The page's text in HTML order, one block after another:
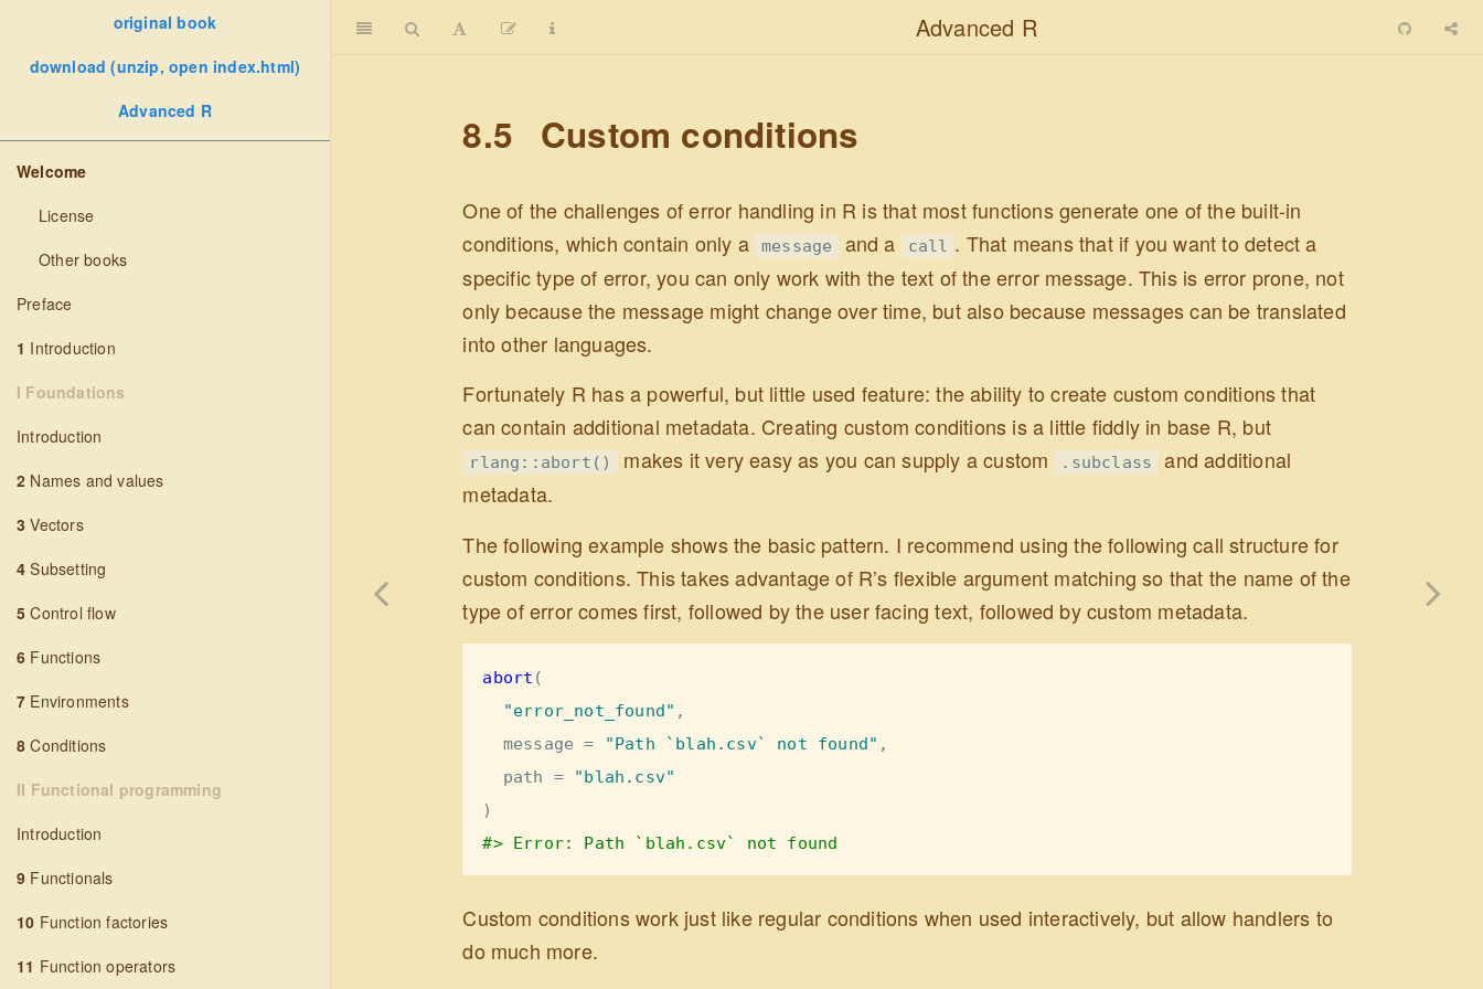
original book
download (unzip, open index.html)
Advanced R
Welcome
License
Other books
Preface
1 Introduction
I Foundations
Introduction
2 Names and values
3 Vectors
4 Subsetting
5 Control flow
6 Functions
7 Environments
8 Conditions
II Functional programming
Introduction
9 Functionals
10 Function factories
11 Function operators
Advanced R
8.5 Custom conditions
One of the challenges of error handling in R is that most functions generate one of the built-in
conditions, which contain only a message and a call . That means that if you want to detect a
specific type of error, you can only work with the text of the error message. This is error prone, not
only because the message might change over time, but also because messages can be translated
into other languages.
Fortunately R has a powerful, but little used feature: the ability to create custom conditions that
can contain additional metadata. Creating custom conditions is a little fiddly in base R, but
rlang::abort() makes it very easy as you can supply a custom .subclass
and additional
metadata.
The following example shows the basic pattern. I recommend using the following call structure for
custom conditions. This takes advantage of R’s flexible argument matching so that the name of the
type of error comes first, followed by the user facing text, followed by custom metadata.
abort (
"error_not_found" ,
message =
"Path `blah.csv` not found" ,
path =
"blah.csv"
)
#> Error: Path `blah.csv` not found
Custom conditions work just like regular conditions when used interactively, but allow handlers to
do much more.